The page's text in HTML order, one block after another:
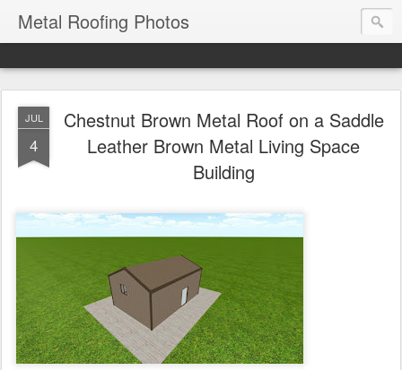
Metal Roofing Photos
JUL
4
Chestnut Brown Metal Roof on a Saddle
Leather Brown Metal Living Space
Building